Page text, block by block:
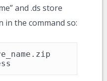
and .ds store
in the command so: